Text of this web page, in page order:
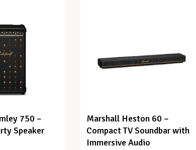
750 –
Speaker
Marshall Heston 60 –
Compact TV Soundbar with
Immersive Audio